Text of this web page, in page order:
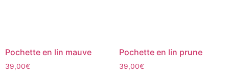
Pochette en lin mauve
39,00€
Pochette en lin prune
39,00€